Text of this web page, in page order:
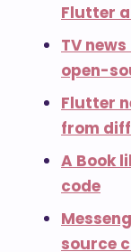
Flutter
TV
open-
Flutter
from
A Book
code
source